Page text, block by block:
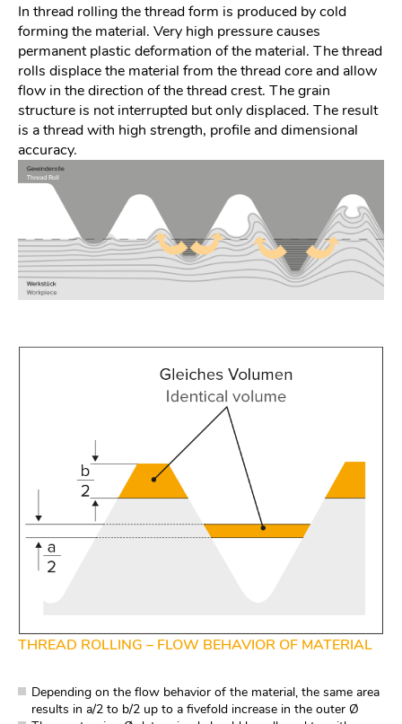
In thread rolling the thread form is produced by cold
forming the material. Very high pressure causes
permanent plastic deformation of the material. The thread
rolls displace the material from the thread core and allow
flow in the direction of the thread crest. The grain
structure is not interrupted but only displaced. The result
is a thread with high strength, profile and dimensional
accuracy.
THREAD ROLLING – FLOW BEHAVIOR OF MATERIAL
Depending on the flow behavior of the material, the same area
results in a/2 to b/2 up to a fivefold increase in the outer Ø